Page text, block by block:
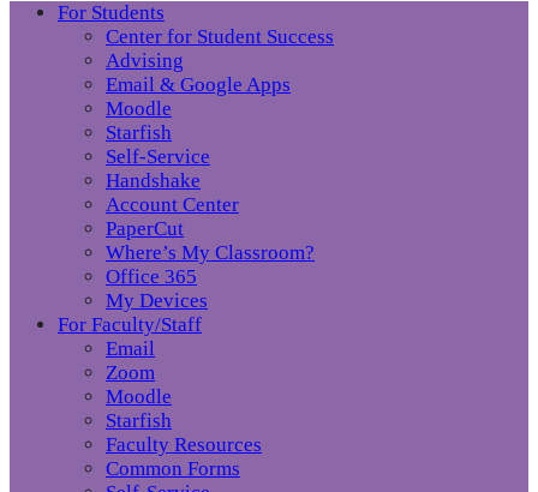
For Students
Center for Student Success
Advising
Email & Google Apps
Moodle
Starfish
Self-Service
Handshake
Account Center
PaperCut
Where’s My Classroom?
Office 365
My Devices
For Faculty/Staff
Email
Zoom
Moodle
Starfish
Faculty Resources
Common Forms